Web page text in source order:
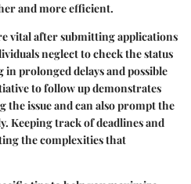
and more efficient.
vital after submitting applications
neglect to check the status
prolonged delays and possible
to follow up demonstrates
issue and can also prompt the
Keeping track of deadlines and
the complexities that